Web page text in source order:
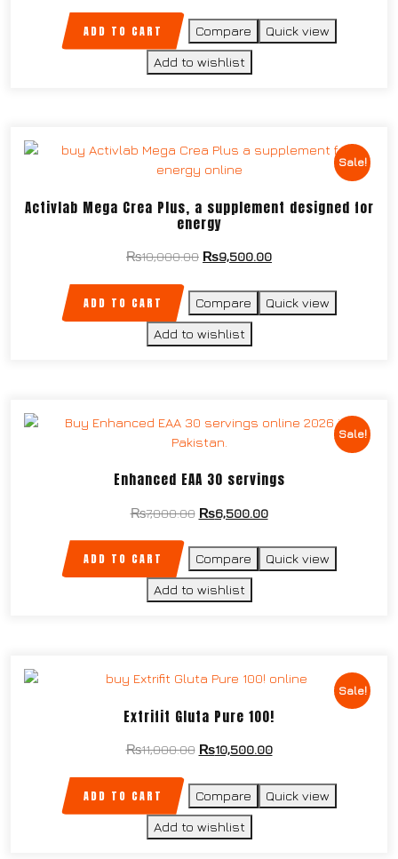
ADD TO CART Compare Quick view
Add to wishlist
Sale!
Activlab Mega Crea Plus, a supplement designed for
energy
₨10,000.00 ₨9,500.00
ADD TO CART Compare Quick view
Add to wishlist
Sale!
Enhanced EAA 30 servings
₨7,000.00 ₨6,500.00
ADD TO CART Compare Quick view
Add to wishlist
Sale!
Extrifit Gluta Pure 100!
₨11,000.00 ₨10,500.00
ADD TO CART Compare Quick view
Add to wishlist